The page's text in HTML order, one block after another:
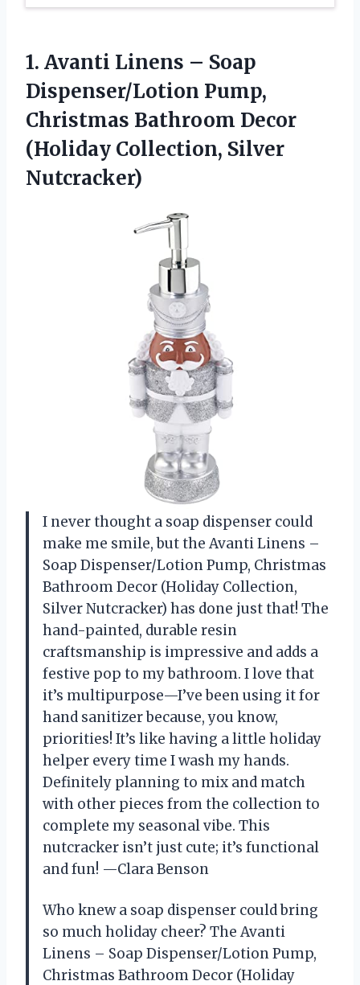
1. Avanti Linens – Soap
Dispenser/Lotion Pump,
Christmas Bathroom Decor
(Holiday Collection, Silver
Nutcracker)
I never thought a soap dispenser could
make me smile, but the Avanti Linens –
Soap Dispenser/Lotion Pump, Christmas
Bathroom Decor (Holiday Collection,
Silver Nutcracker) has done just that! The
hand-painted, durable resin
craftsmanship is impressive and adds a
festive pop to my bathroom. I love that
it’s multipurpose—I’ve been using it for
hand sanitizer because, you know,
priorities! It’s like having a little holiday
helper every time I wash my hands.
Definitely planning to mix and match
with other pieces from the collection to
complete my seasonal vibe. This
nutcracker isn’t just cute; it’s functional
and fun! —Clara Benson
Who knew a soap dispenser could bring
so much holiday cheer? The Avanti
Linens – Soap Dispenser/Lotion Pump,
Christmas Bathroom Decor (Holiday